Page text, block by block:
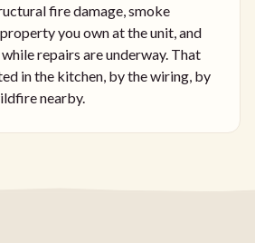
fire damage, smoke
you own at the unit, and
repairs are underway. That
in the kitchen, by the wiring, by
nearby.